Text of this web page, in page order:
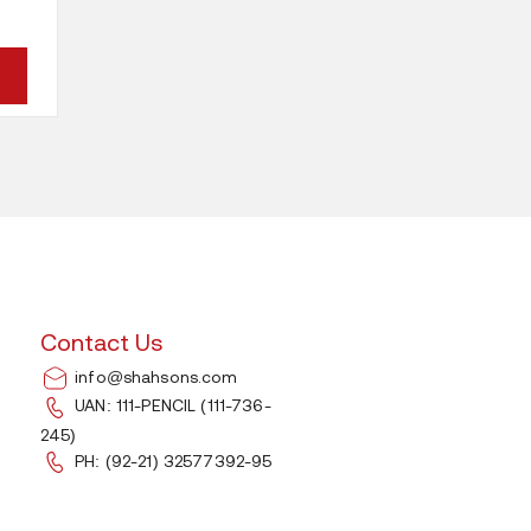
This
product
may
be
chosen
Contact Us
info@shahsons.com
UAN: 111-PENCIL (111-736-
245)
PH: (92-21) 32577392-95